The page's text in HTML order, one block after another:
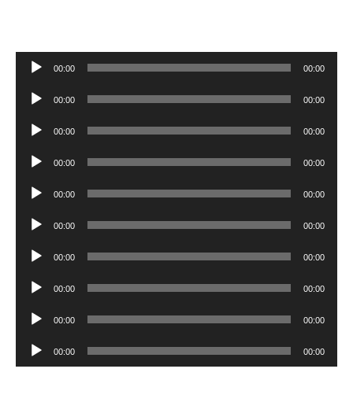
Audio
00:00 00:00
Audio
00:00 00:00
Audio
00:00 00:00
Audio
00:00 00:00
Audio
00:00 00:00
Audio
00:00 00:00
Audio
00:00 00:00
Audio
00:00 00:00
Audio
00:00 00:00
Audio
Player
00:00 00:00